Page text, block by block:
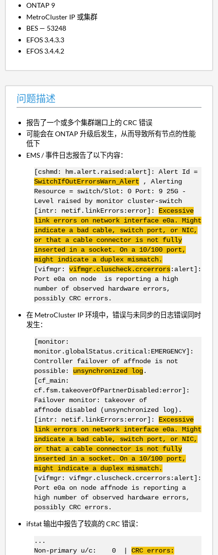
ONTAP 9
MetroCluster IP 或集群
BES — 53248
EFOS 3.4.3.3
EFOS 3.4.4.2
问题描述
报告了一个或多个集群端口上的 CRC 错误
可能会在 ONTAP 升级后发生，从而导致所有节点的性能
低下
EMS / 事件日志报告了以下内容：
[cshmd: hm.alert.raised:alert]: Alert Id =
SwitchIfOutErrorsWarn_Alert , Alerting
Resource = switch/Slot: 0 Port: 9 25G -
Level raised by monitor cluster-switch
[intr: netif.linkErrors:error]: Excessive
link errors on network interface e0a. Might
indicate a bad cable, switch port, or NIC,
or that a cable connector is not fully
inserted in a socket. On a 10/100 port,
might indicate a duplex mismatch.
[vifmgr: vifmgr.cluscheck.crcerrors:alert]:
Port e0a on node is reporting a high
number of observed hardware errors,
possibly CRC errors.
在 MetroCluster IP 环境中，错误与未同步的日志错误同时
发生：
[monitor:
monitor.globalStatus.critical:EMERGENCY]:
Controller failover of affnode is not
possible: unsynchronized log.
[cf_main:
cf.fsm.takeoverOfPartnerDisabled:error]:
Failover monitor: takeover of
affnode disabled (unsynchronized log).
[intr: netif.linkErrors:error]: Excessive
link errors on network interface e0a. Might
indicate a bad cable, switch port, or NIC,
or that a cable connector is not fully
inserted in a socket. On a 10/100 port,
might indicate a duplex mismatch.
[vifmgr: vifmgr.cluscheck.crcerrors:alert]:
Port e0a on node affnode is reporting a
high number of observed hardware errors,
possibly CRC errors.
ifstat 输出中报告了较高的 CRC 错误：
...
Non-primary u/c: 0 | CRC errors: